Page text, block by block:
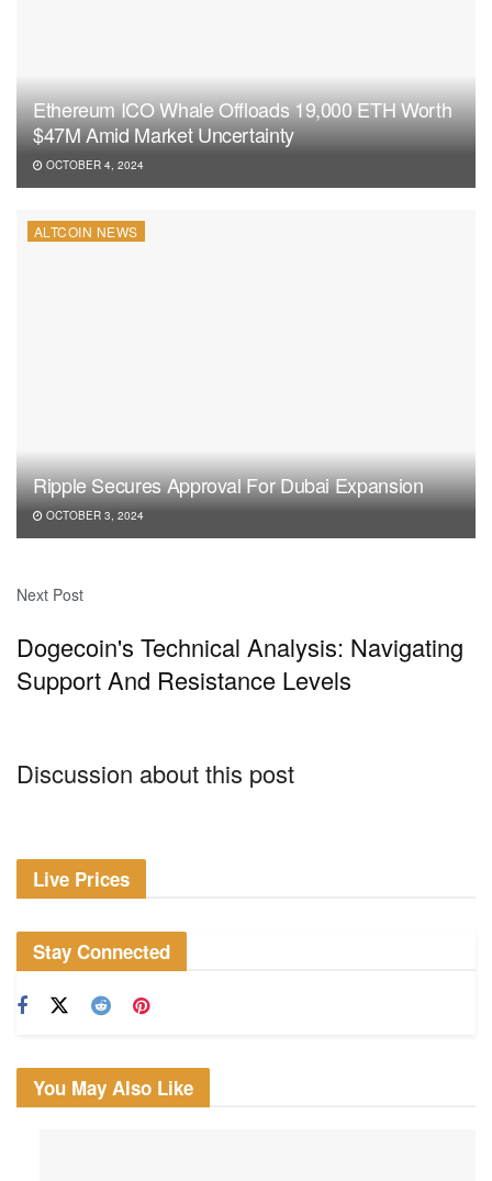
Ethereum ICO Whale Offloads 19,000 ETH Worth
$47M Amid Market Uncertainty
OCTOBER 4, 2024
ALTCOIN NEWS
Ripple Secures Approval For Dubai Expansion
OCTOBER 3, 2024
Next Post
Dogecoin's Technical Analysis: Navigating
Support And Resistance Levels
Discussion about this post
Live Prices
Stay Connected
You May Also Like